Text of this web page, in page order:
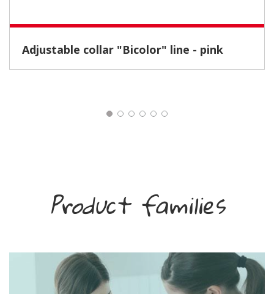
Adjustable collar "Bicolor" line - pink
Product families